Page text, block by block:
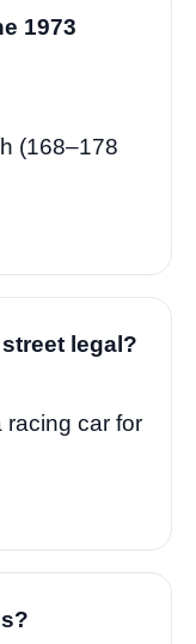
1973
(168–178
legal?
racing car for